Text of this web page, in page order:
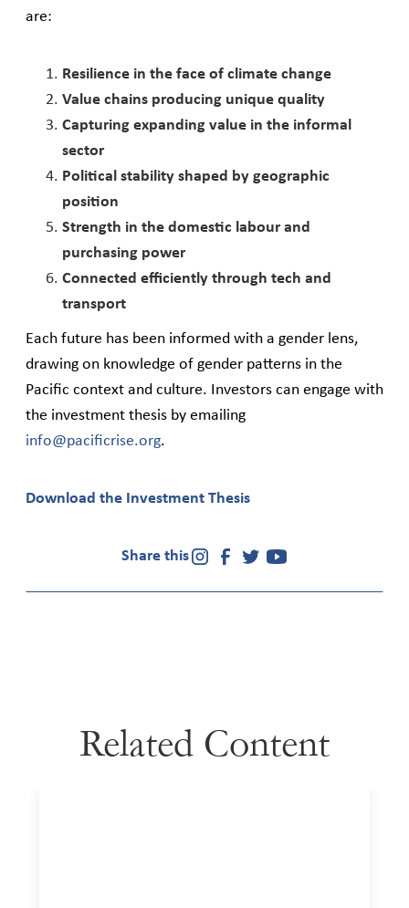
are:
Resilience in the face of climate change
Value chains producing unique quality
Capturing expanding value in the informal
sector
Political stability shaped by geographic
position
Strength in the domestic labour and
purchasing power
Connected efficiently through tech and
transport
Each future has been informed with a gender lens,
drawing on knowledge of gender patterns in the
Pacific context and culture. Investors can engage with
the investment thesis by emailing
info@pacificrise.org.
Download the Investment Thesis
Share this
Related Content